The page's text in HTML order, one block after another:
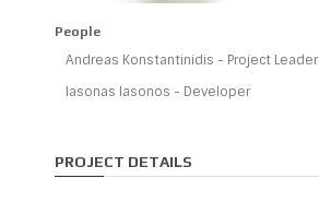
People
Andreas Konstantinidis - Project Leader
Iasonas Iasonos - Developer
PROJECT DETAILS